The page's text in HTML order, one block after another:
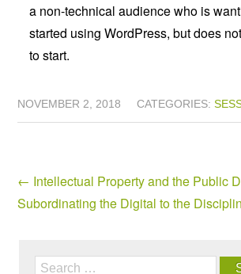
a non-technical audience who is
started using WordPress, but does
to start.
NOVEMBER 2, 2018 CATEGORIES:
← Intellectual Property and the Public
Subordinating the Digital to the
Search